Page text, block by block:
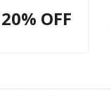
20% OFF